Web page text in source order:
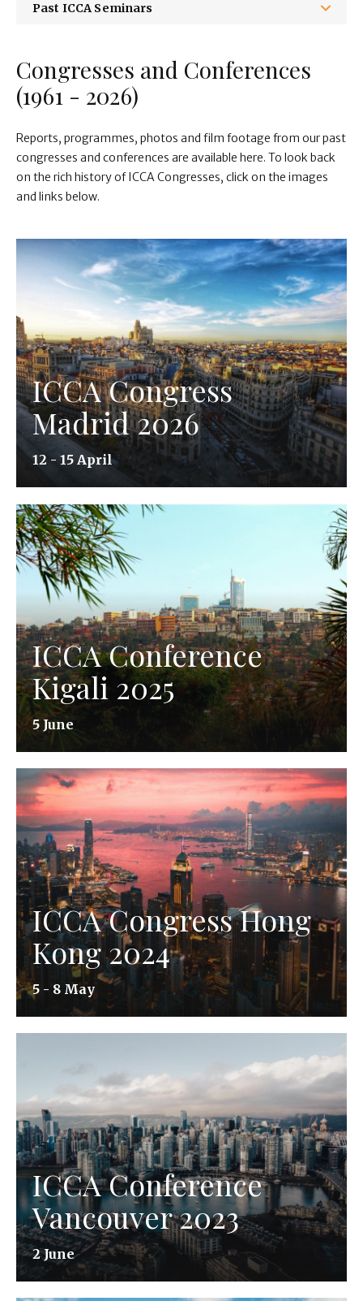
Past ICCA Seminars
Congresses and Conferences
(1961 - 2026)
Reports, programmes, photos and film footage from our past
congresses and conferences are available here. To look back
on the rich history of ICCA Congresses, click on the images
and links below.
ICCA Congress
Madrid 2026
12 - 15 April
ICCA Conference
Kigali 2025
5 June
ICCA Congress Hong
Kong 2024
5 - 8 May
ICCA Conference
Vancouver 2023
2 June